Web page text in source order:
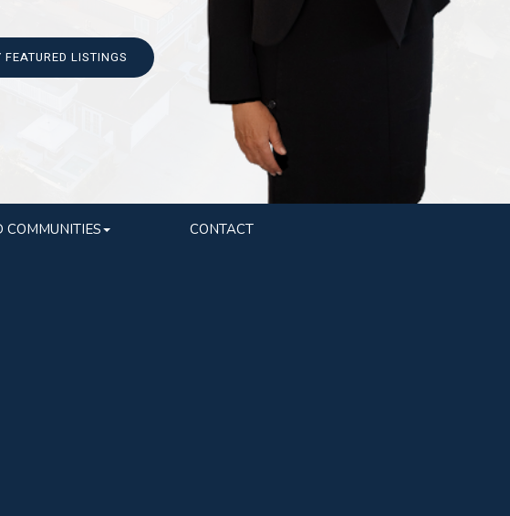
FEATURED LISTINGS
COMMUNITIES CONTACT